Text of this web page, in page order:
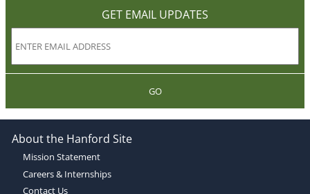
GET EMAIL UPDATES
GO
About the Hanford Site
Mission Statement
Careers & Internships
Contact Us